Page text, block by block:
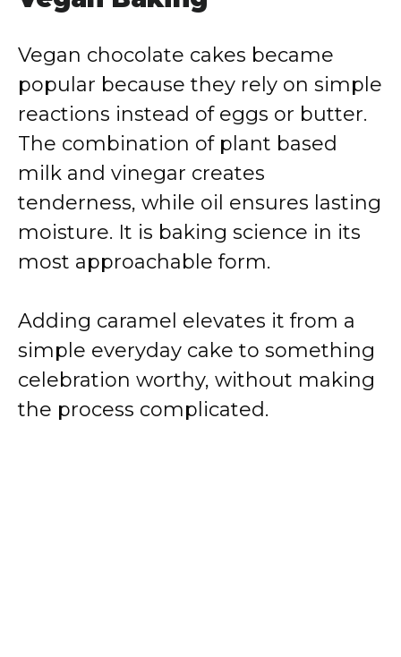
Vegan chocolate cakes became
popular because they rely on simple
reactions instead of eggs or butter.
The combination of plant based
milk and vinegar creates
tenderness, while oil ensures lasting
moisture. It is baking science in its
most approachable form.
Adding caramel elevates it from a
simple everyday cake to something
celebration worthy, without making
the process complicated.